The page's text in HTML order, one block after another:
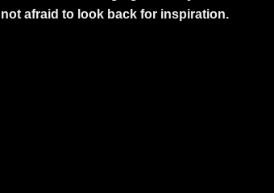
not afraid to look back for inspiration.